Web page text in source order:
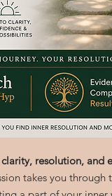
resolution, and
takes you through